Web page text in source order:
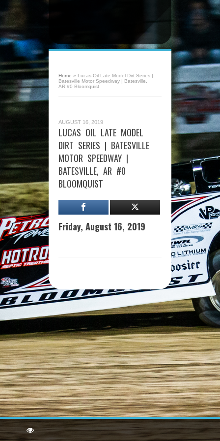
Home » Lucas Oil Late Model Dirt Series |
Batesville Motor Speedway | Batesville,
AR #0 Bloomquist
AUGUST 16, 2019
LUCAS OIL LATE MODEL
DIRT SERIES | BATESVILLE
MOTOR SPEEDWAY |
BATESVILLE, AR #0
BLOOMQUIST
Friday, August 16, 2019